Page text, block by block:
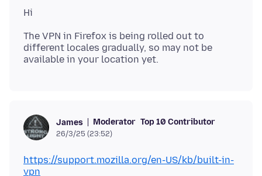
The VPN in Firefox is being rolled out to
different locales gradually, so may not be
James Moderator Top 10 Contributor
26/3/25 (23:52)
https://support.mozilla.org/en-US/kb/built-in-
vpn